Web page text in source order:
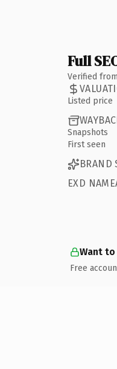
Full
Verified
Listed price
Snapshots
First seen
BRAND
EXD
Want
Free